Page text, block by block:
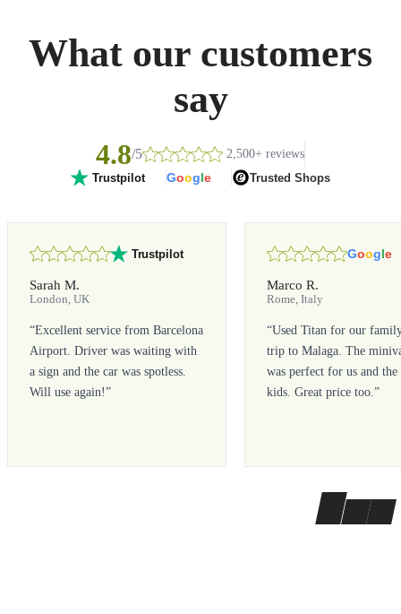
What our customers
say
4.8/5 2,500+ reviews
Trustpilot Google Trusted Shops
Trustpilot
Sarah M.
London, UK
“Excellent service from Barcelona
Airport. Driver was waiting with
a sign and the car was spotless.
Will use again!”
Google
Marco R.
Rome, Italy
“Used Titan for our
trip to Malaga. The
was perfect for us and the
kids. Great price too.”